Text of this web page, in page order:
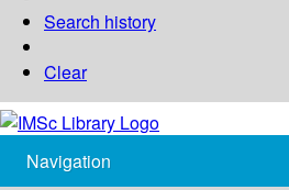
Search history
Clear
Navigation